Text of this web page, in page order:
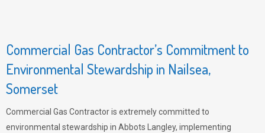
Commercial Gas Contractor’s Commitment to
Environmental Stewardship in Nailsea,
Somerset
Commercial Gas Contractor is extremely committed to
environmental stewardship in Abbots Langley, implementing